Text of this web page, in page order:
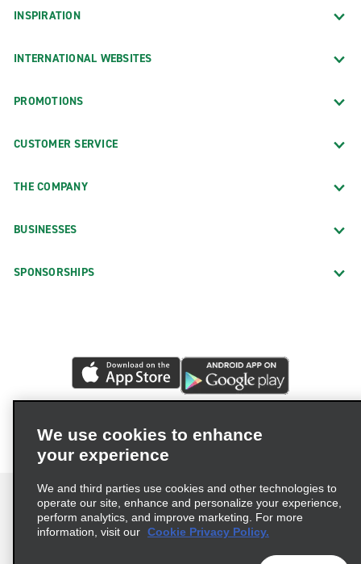
INSPIRATION
INTERNATIONAL WEBSITES
PROMOTIONS
CUSTOMER SERVICE
THE COMPANY
BUSINESSES
SPONSORSHIPS
We use cookies to enhance
your experience
We and third parties use cookies and other technologies to
operate our site, enhance and personalize your experience,
perform analytics, and improve marketing. For more
information, visit our Cookie Privacy Policy.